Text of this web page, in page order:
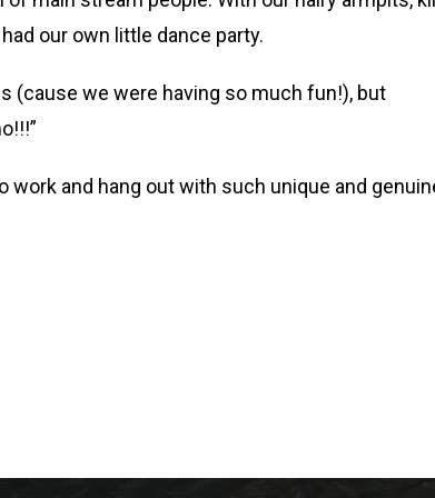
our own little dance party.
(cause we were having so much fun!), but
and hang out with such unique and